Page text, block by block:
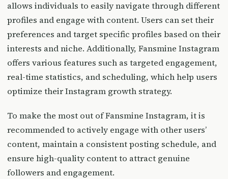
allows individuals to easily navigate through different
profiles and engage with content. Users can set their
preferences and target specific profiles based on their
interests and niche. Additionally, Fansmine Instagram
offers various features such as targeted engagement,
real-time statistics, and scheduling, which help users
optimize their Instagram growth strategy.
To make the most out of Fansmine Instagram, it is
recommended to actively engage with other users’
content, maintain a consistent posting schedule, and
ensure high-quality content to attract genuine
followers and engagement.